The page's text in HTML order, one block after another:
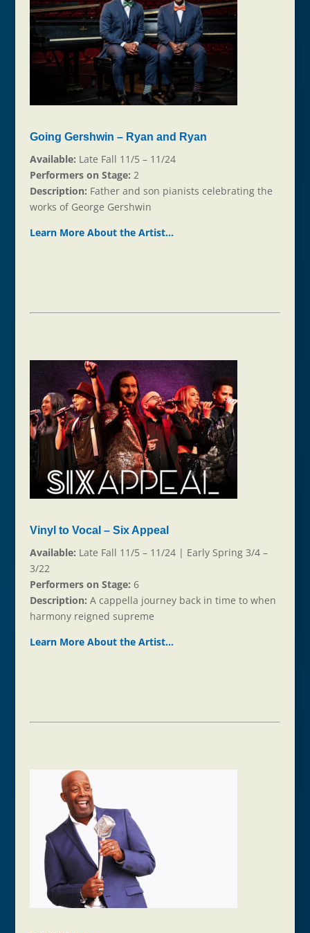
Going Gershwin – Ryan and Ryan
Available: Late Fall 11/5 – 11/24
Performers on Stage: 2
Description: Father and son pianists celebrating the
works of George Gershwin
Learn More About the Artist…
Vinyl to Vocal – Six Appeal
Available: Late Fall 11/5 – 11/24 | Early Spring 3/4 –
3/22
Performers on Stage: 6
Description: A cappella journey back in time to when
harmony reigned supreme
Learn More About the Artist…